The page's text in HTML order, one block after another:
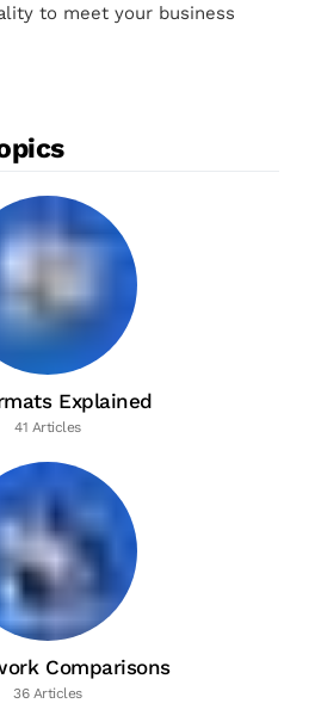
to meet your business
Explained
41 Articles
Comparisons
36 Articles